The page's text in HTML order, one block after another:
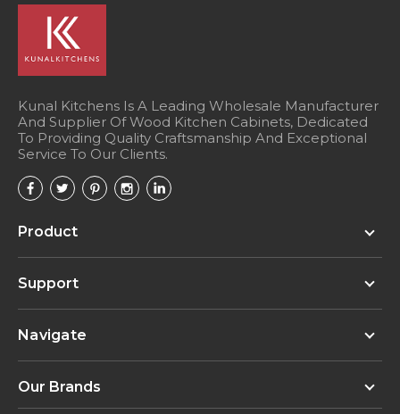
Kunal Kitchens Is A Leading Wholesale Manufacturer
And Supplier Of Wood Kitchen Cabinets, Dedicated
To Providing Quality Craftsmanship And Exceptional
Service To Our Clients.
Product
Support
Navigate
Our Brands